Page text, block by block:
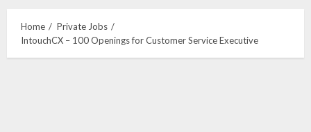
Home
Private Jobs
IntouchCX – 100 Openings for Customer Service Executive